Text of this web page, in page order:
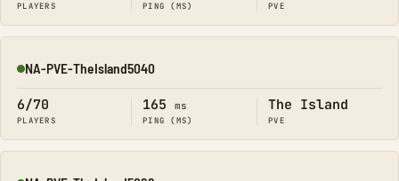
PLAYERS PING (MS) PVE
Online
NA-PVE-TheIsland5040
6/70
PLAYERS
165 ms
PING (MS)
The Island
PVE